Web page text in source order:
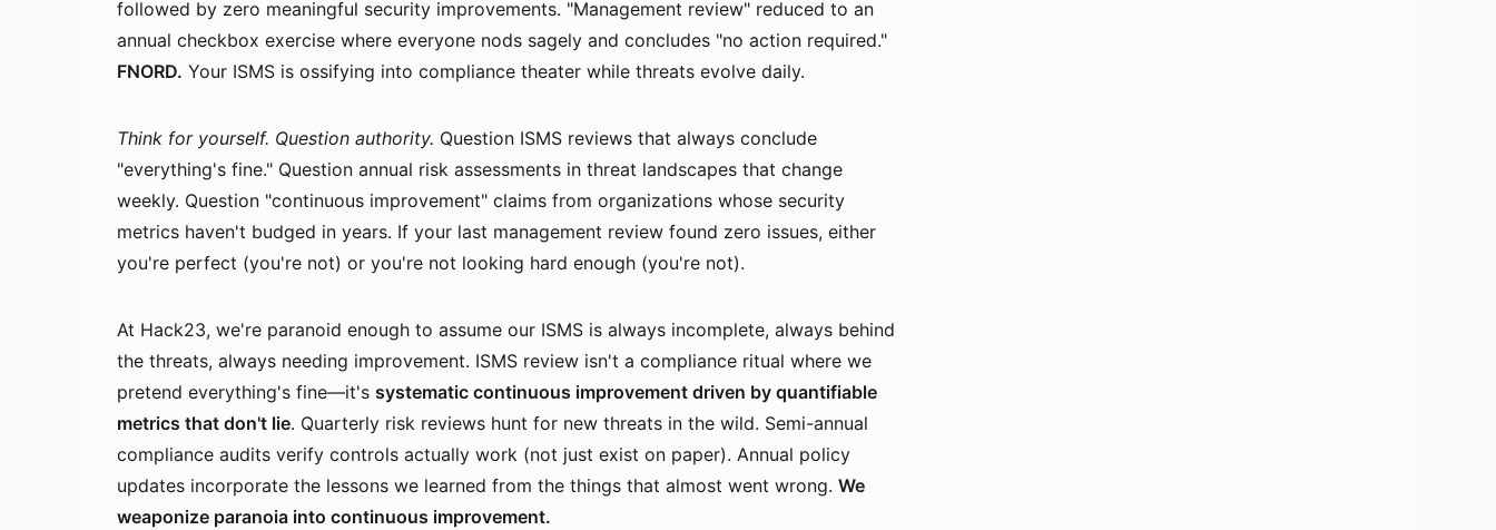
followed by zero meaningful security improvements. "Management review" reduced to an
annual checkbox exercise where everyone nods sagely and concludes "no action required."
FNORD. Your ISMS is ossifying into compliance theater while threats evolve daily.
Think for yourself. Question authority. Question ISMS reviews that always conclude
"everything's fine." Question annual risk assessments in threat landscapes that change
weekly. Question "continuous improvement" claims from organizations whose security
metrics haven't budged in years. If your last management review found zero issues, either
you're perfect (you're not) or you're not looking hard enough (you're not).
At Hack23, we're paranoid enough to assume our ISMS is always incomplete, always behind
the threats, always needing improvement. ISMS review isn't a compliance ritual where we
pretend everything's fine—it's systematic continuous improvement driven by quantifiable
metrics that don't lie. Quarterly risk reviews hunt for new threats in the wild. Semi-annual
compliance audits verify controls actually work (not just exist on paper). Annual policy
updates incorporate the lessons we learned from the things that almost went wrong. We
weaponize paranoia into continuous improvement.